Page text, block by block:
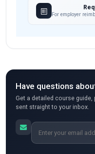
For employer
Have questions
Get a detailed course
sent straight to your inbox.